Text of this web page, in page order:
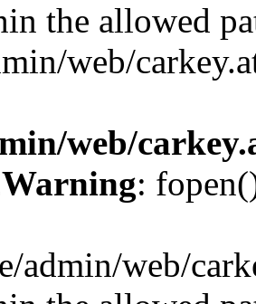
the allowed
web/
web/
Warning:
admin/web/